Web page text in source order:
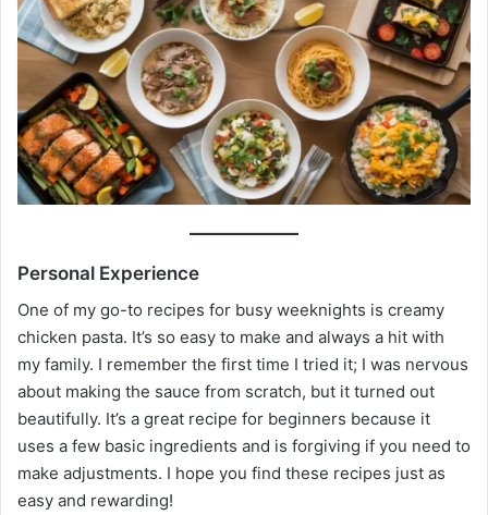
Personal Experience
One of my go-to recipes for busy weeknights is creamy
chicken pasta. It’s so easy to make and always a hit with
my family. I remember the first time I tried it; I was nervous
about making the sauce from scratch, but it turned out
beautifully. It’s a great recipe for beginners because it
uses a few basic ingredients and is forgiving if you need to
make adjustments. I hope you find these recipes just as
easy and rewarding!